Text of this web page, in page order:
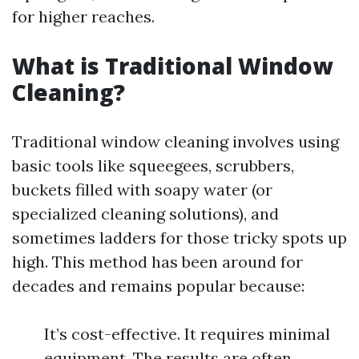
for higher reaches.
What is Traditional Window
Cleaning?
Traditional window cleaning involves using
basic tools like squeegees, scrubbers,
buckets filled with soapy water (or
specialized cleaning solutions), and
sometimes ladders for those tricky spots up
high. This method has been around for
decades and remains popular because:
It’s cost-effective. It requires minimal